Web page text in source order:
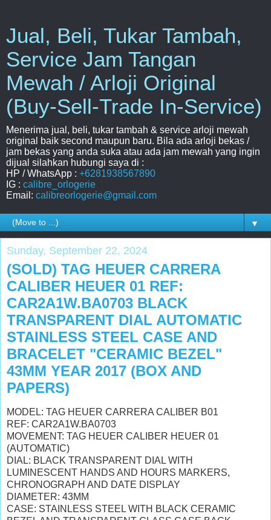
Jual, Beli, Tukar Tambah,
Service Jam Tangan
Mewah / Arloji Original
(Buy-Sell-Trade In-Service)
Menerima jual, beli, tukar tambah & service arloji mewah
original baik second maupun baru. Bila ada arloji bekas /
jam bekas yang anda suka atau ada jam mewah yang ingin
dijual silahkan hubungi saya di :
HP / WhatsApp : +6281938567890
IG : calibre_orlogerie
Email: calibreorlogerie@gmail.com
▼
Sunday, September 22, 2024
(SOLD) TAG HEUER CARRERA
CALIBER HEUER 01 REF:
CAR2A1W.BA0703 BLACK
TRANSPARENT DIAL AUTOMATIC
STAINLESS STEEL CASE AND
BRACELET "CERAMIC BEZEL"
43MM YEAR 2017 (BOX AND
PAPERS)
MODEL: TAG HEUER CARRERA CALIBER B01
REF: CAR2A1W.BA0703
MOVEMENT: TAG HEUER CALIBER HEUER 01
(AUTOMATIC)
DIAL: BLACK TRANSPARENT DIAL WITH
LUMINESCENT HANDS AND HOURS MARKERS,
CHRONOGRAPH AND DATE DISPLAY
DIAMETER: 43MM
CASE: STAINLESS STEEL WITH BLACK CERAMIC